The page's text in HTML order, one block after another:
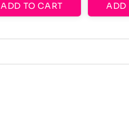
ADD TO CART ADD